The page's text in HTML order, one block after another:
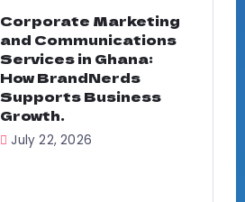
Corporate Marketing
and Communications
Services in Ghana:
How BrandNerds
Supports Business
Growth.
July 22, 2026